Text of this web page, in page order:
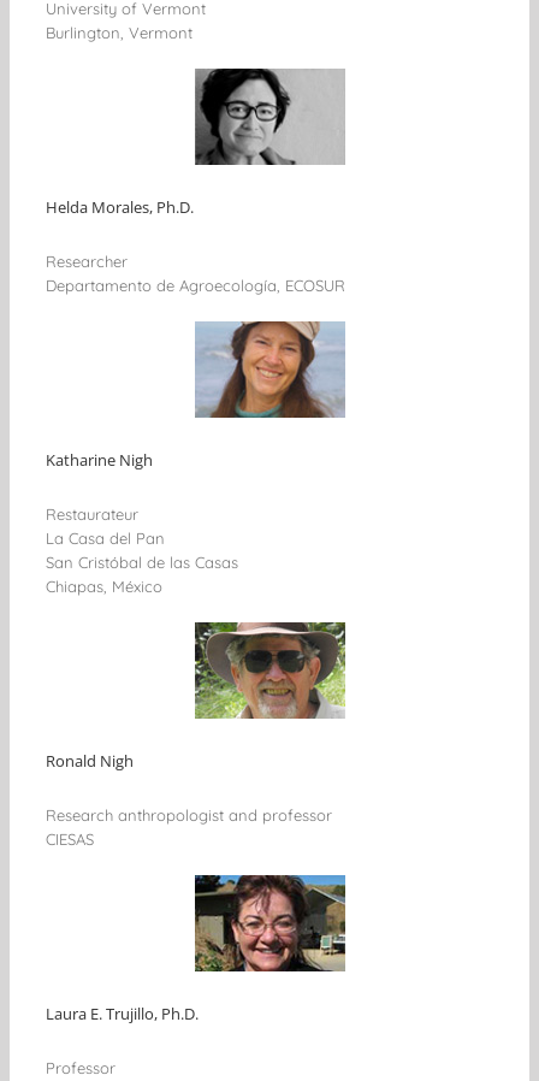
University of Vermont
Burlington, Vermont
Helda Morales, Ph.D.
Researcher
Departamento de Agroecología, ECOSUR
Katharine Nigh
Restaurateur
La Casa del Pan
San Cristóbal de las Casas
Chiapas, México
Ronald Nigh
Research anthropologist and professor
CIESAS
Laura E. Trujillo, Ph.D.
Professor